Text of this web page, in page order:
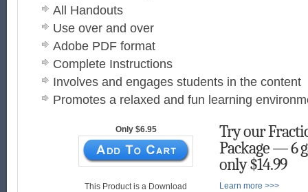
All Handouts
Use over and over
Adobe PDF format
Complete Instructions
Involves and engages students in the content
Promotes a relaxed and fun learning
Only $6.95
This Product is a Download
Try our
Package — 6
only $14.99
Learn more >>>